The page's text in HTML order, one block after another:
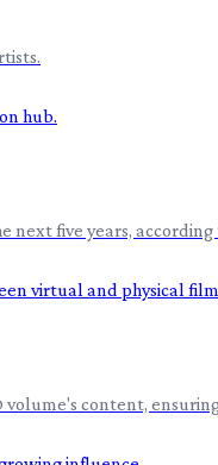
five years, according
content,